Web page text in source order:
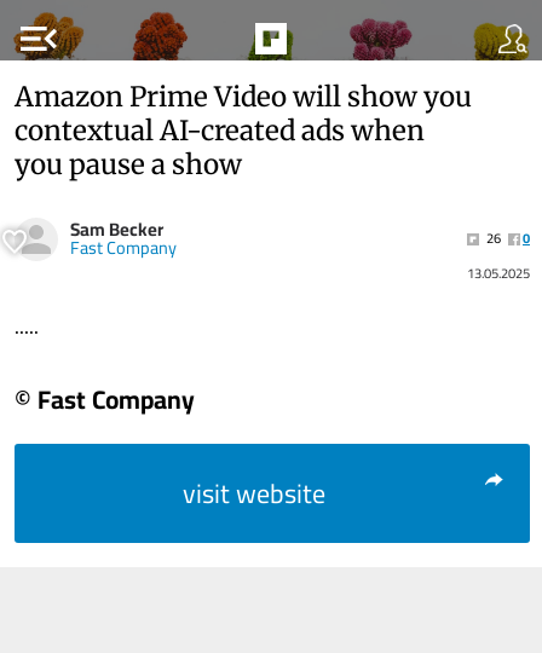
menu_open
Amazon Prime Video will show you
contextual AI-created ads when
you pause a show
Sam Becker
Fast Company 26
0
13.05.2025
.....
© Fast Company
visit website